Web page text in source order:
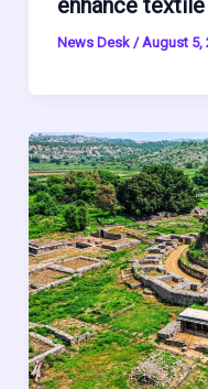
enhance
News Desk /August 5,